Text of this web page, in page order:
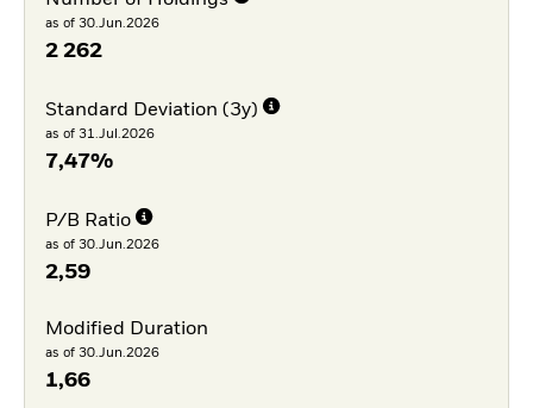
as of 30.Jun.2026
2 262
Standard Deviation (3y)
as of 31.Jul.2026
7,47%
P/B Ratio
as of 30.Jun.2026
2,59
Modified Duration
as of 30.Jun.2026
1,66